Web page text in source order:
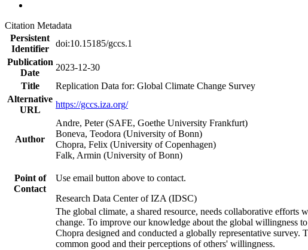
Citation Metadata
Persistent
Identifier
doi:10.15185/gccs.1
Publication
Date
2023-12-30
Title
Replication Data for: Global Climate Change Survey
Alternative
URL
https://gccs.iza.org/
Author
Andre, Peter (SAFE, Goethe University Frankfurt)
Boneva, Teodora (University of Bonn)
Chopra, Felix (University of Copenhagen)
Falk, Armin (University of Bonn)
Point of
Contact
Use email button above to contact.
Research Data Center of IZA (IDSC)
The global climate, a shared resource, needs collaborative
change. To improve our knowledge about the global willingness
Chopra designed and conducted a globally representative
common good and their perceptions of others' willingness.